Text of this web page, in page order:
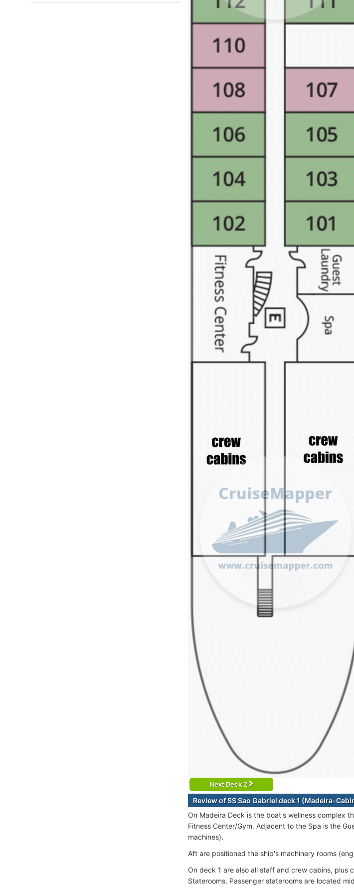
Next Deck 2
Review of SS Sao Gabriel deck 1 (Madeira-
On Madeira Deck is the boat's wellness complex
Fitness Center/Gym. Adjacent to the Spa is the
machines).
Aft are positioned the ship's machinery rooms
On deck 1 are also all staff and crew cabins, plus
Staterooms. Passenger staterooms are located